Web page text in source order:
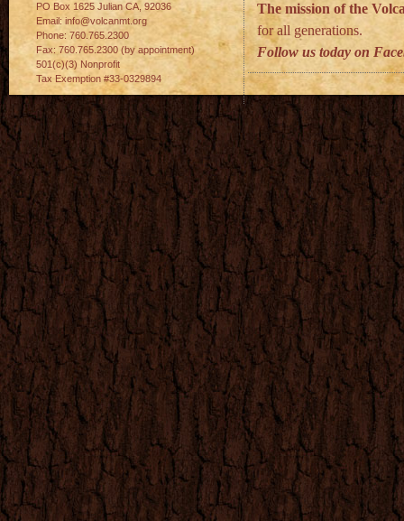
PO Box 1625 Julian CA 92036
Email: info@volcanmt.org
Phone: 760.765.2300
Fax: 760.765.2300 (by appointment)
501(c)(3) Nonprofit
Tax Exemption #33-0329894
The mission of the
for all generations.
Follow us today on